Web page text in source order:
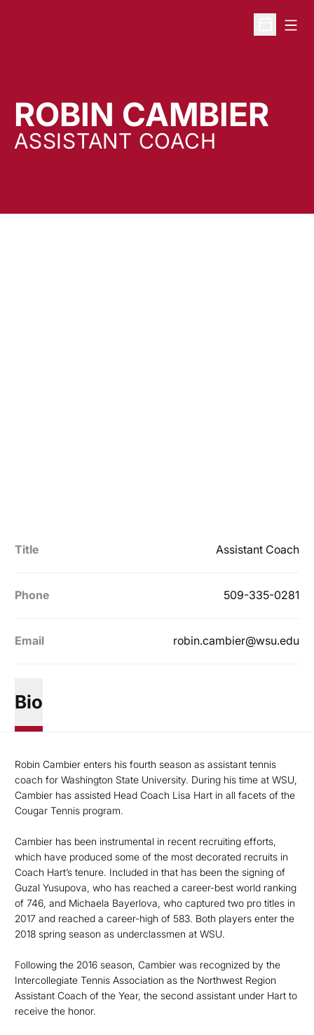
Open
ROBIN CAMBIER
ASSISTANT COACH
Title Assistant Coach
Phone 509-335-0281
Email robin.cambier@wsu.edu
Bio
Robin Cambier enters his fourth season as assistant tennis
coach for Washington State University. During his time at WSU,
Cambier has assisted Head Coach Lisa Hart in all facets of the
Cougar Tennis program.
Cambier has been instrumental in recent recruiting efforts,
which have produced some of the most decorated recruits in
Coach Hart’s tenure. Included in that has been the signing of
Guzal Yusupova, who has reached a career-best world ranking
of 746, and Michaela Bayerlova, who captured two pro titles in
2017 and reached a career-high of 583. Both players enter the
2018 spring season as underclassmen at WSU.
Following the 2016 season, Cambier was recognized by the
Intercollegiate Tennis Association as the Northwest Region
Assistant Coach of the Year, the second assistant under Hart to
receive the honor.